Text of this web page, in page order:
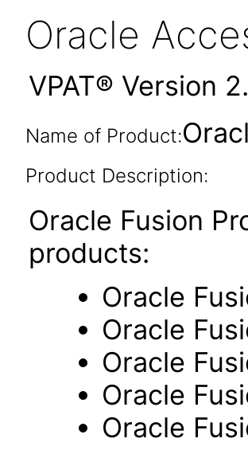
Oracle
VPAT® Version
Name of Product:
Product Description:
Oracle Fusion
products:
Oracle
Oracle
Oracle
Oracle
Oracle